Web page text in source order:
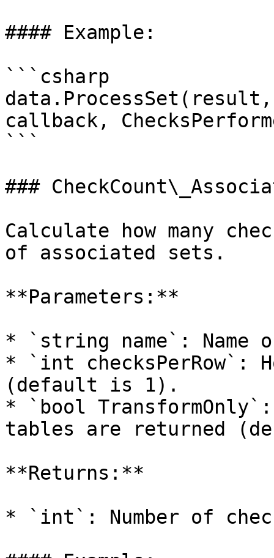
#### Example:
```csharp
callback,
```
###
Calculate how many
of associated sets.
**Parameters:**
* `string name`: Name
* `int checksPerRow`:
(default is 1).
* `bool
tables are returned
**Returns:**
* `int`: Number of